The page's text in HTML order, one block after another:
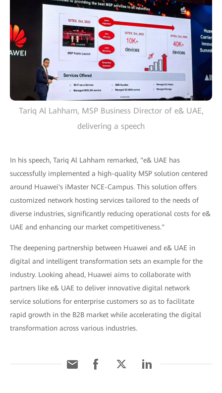
Tariq Al Lahham, MSP Business Director of e& UAE,
delivering a speech
In his speech, Tariq Al Lahham remarked, "e& UAE has
successfully implemented a high-quality MSP solution centered
around Huawei's iMaster NCE-Campus. This solution offers
customized network hosting services tailored to the needs of
diverse industries, significantly reducing operational costs for e&
UAE and enhancing our market competitiveness."
The deepening partnership between Huawei and e& UAE in
digital and intelligent transformation sets an example for the
industry. Looking ahead, Huawei aims to collaborate with
partners like e& UAE to deliver innovative digital network
service solutions for enterprise customers so as to facilitate
rapid growth in the B2B market while accelerating the digital
transformation across various industries.